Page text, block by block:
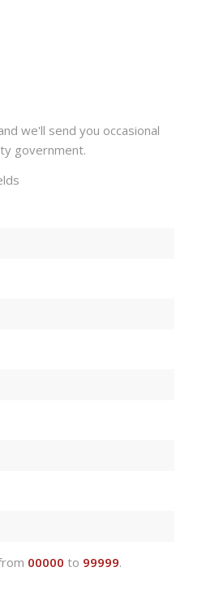
we'll send you occasional
government.
00000 to 99999.